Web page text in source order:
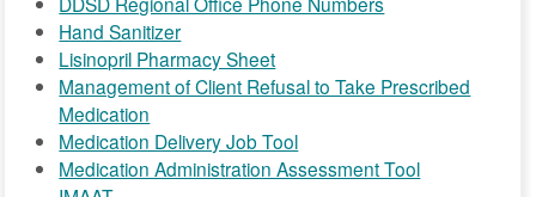
Hand Sanitizer
Lisinopril Pharmacy Sheet
Management of Client Refusal to Take Prescribed
Medication
Medication Delivery Job Tool
Medication Administration Assessment Tool